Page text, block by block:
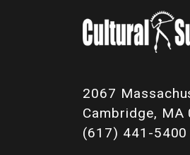
2067
Cambridge, MA
(617) 441-5400